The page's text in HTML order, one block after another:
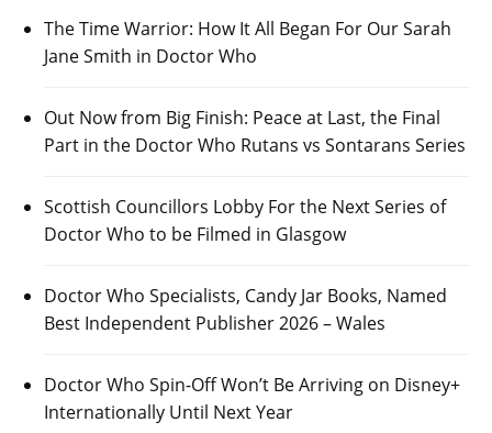
The Time Warrior: How It All Began For Our Sarah
Jane Smith in Doctor Who
Out Now from Big Finish: Peace at Last, the Final
Part in the Doctor Who Rutans vs Sontarans Series
Scottish Councillors Lobby For the Next Series of
Doctor Who to be Filmed in Glasgow
Doctor Who Specialists, Candy Jar Books, Named
Best Independent Publisher 2026 – Wales
Doctor Who Spin-Off Won’t Be Arriving on Disney+
Internationally Until Next Year